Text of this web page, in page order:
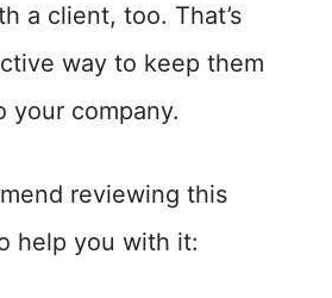
a client, too. That’s
way to keep them
your company.
reviewing this
help you with it: